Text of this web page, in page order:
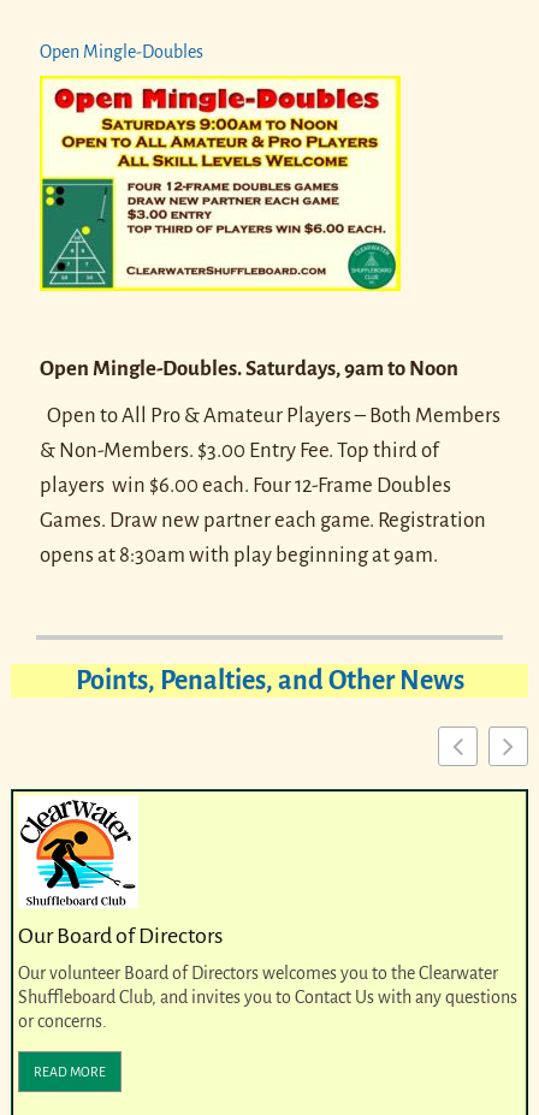
Open Mingle-Doubles
Open Mingle-Doubles. Saturdays, 9am to Noon
Open to All Pro & Amateur Players – Both Members
& Non-Members. $3.00 Entry Fee. Top third of
players win $6.00 each. Four 12-Frame Doubles
Games. Draw new partner each game. Registration
opens at 8:30am with play beginning at 9am.
Points, Penalties, and Other News
Our Board of Directors
Our volunteer Board of Directors welcomes you to the Clearwater
Shuffleboard Club, and invites you to Contact Us with any questions
or concerns.
READ MORE